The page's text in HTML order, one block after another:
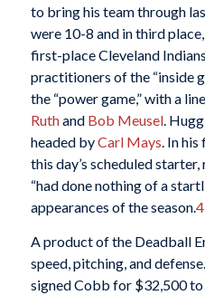
to bring his team through
were 10-8 and in third
first-place Cleveland
practitioners of the “inside
the “power game,” with a
Ruthand Bob Meusel.
headed byCarl Mays. In his
this day’s scheduled
“had done nothing of a
appearances of the season.4
A product of the Deadball
speed, pitching, and
signed Cobb for $32,500 to